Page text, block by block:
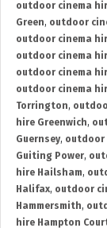
outdoor cinema
Green, outdoor
outdoor cinema
outdoor cinema
outdoor cinema
outdoor cinema
Torrington,
hire Greenwich,
Guernsey, outdoor
Guiting Power,
hire Hailsham,
Halifax, outdoor
Hammersmith,
hire Hampton